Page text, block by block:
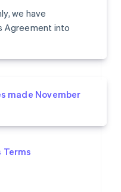
we have
Agreement into
made November
Terms